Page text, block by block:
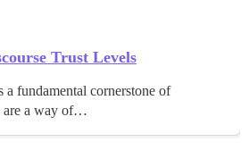
Trust Levels
a fundamental cornerstone of
are a way of…